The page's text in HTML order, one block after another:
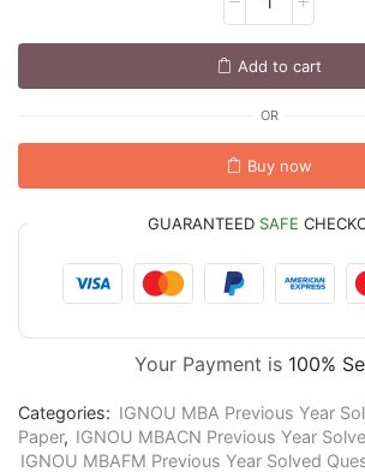
Add to cart
OR
Buy now
GUARANTEED SAFE
Your Payment is 100%
Categories: IGNOU MBA Previous Year
Paper, IGNOU MBACN Previous Year
IGNOU MBAFM Previous Year Solved